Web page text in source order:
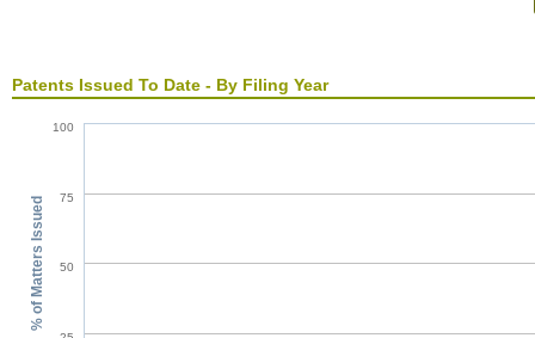
Patents Issued To Date - By Filing Year
50
75
100
% of Matters Issued